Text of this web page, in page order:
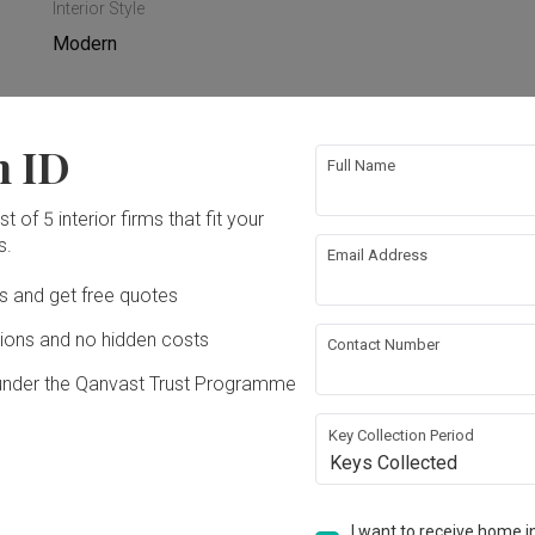
Interior Style
Modern
Rewiring
Sdn Bhd
ID
of 5 interior firms that fit your
and get free quotes
and no hidden costs
the Qanvast Trust Programme
Full Name
Email Address
Contact Number
Key Collection Period
Keys Collected